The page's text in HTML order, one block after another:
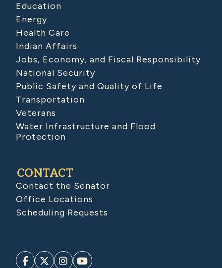
Education
Energy
Health Care
Indian Affairs
Jobs, Economy, and Fiscal Responsibility
National Security
Public Safety and Quality of Life
Transportation
Veterans
Water Infrastructure and Flood
Protection
CONTACT
Contact the Senator
Office Locations
Scheduling Requests